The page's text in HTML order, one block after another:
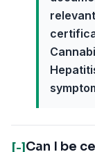
[-] Can I be